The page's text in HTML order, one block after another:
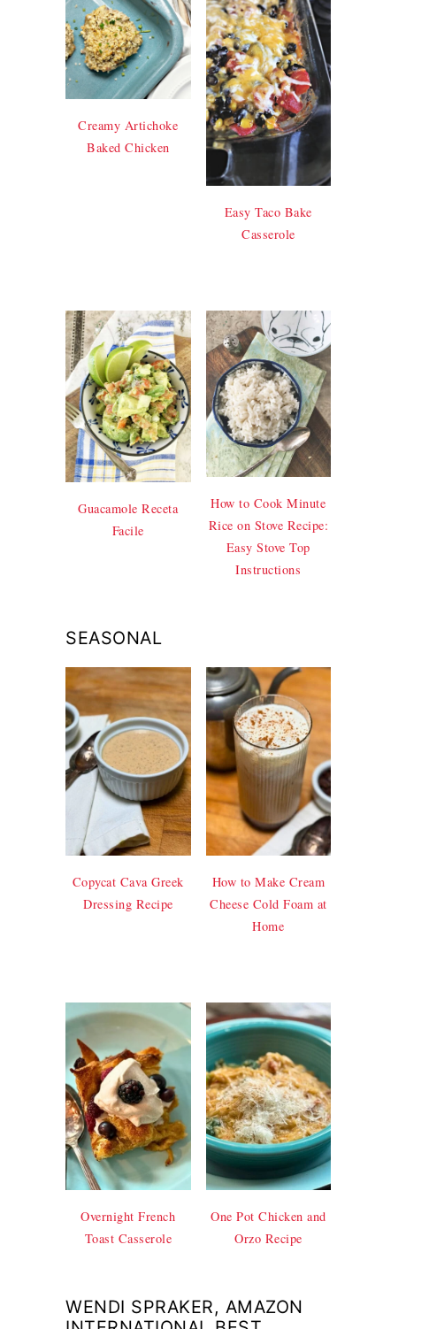
Creamy Artichoke
Baked Chicken
Easy Taco Bake
Casserole
Guacamole Receta
Facile
How to Cook Minute
Rice on Stove Recipe:
Easy Stove Top
Instructions
SEASONAL
Copycat Cava Greek
Dressing Recipe
How to Make Cream
Cheese Cold Foam at
Home
Overnight French
Toast Casserole
One Pot Chicken and
Orzo Recipe
WENDI SPRAKER, AMAZON